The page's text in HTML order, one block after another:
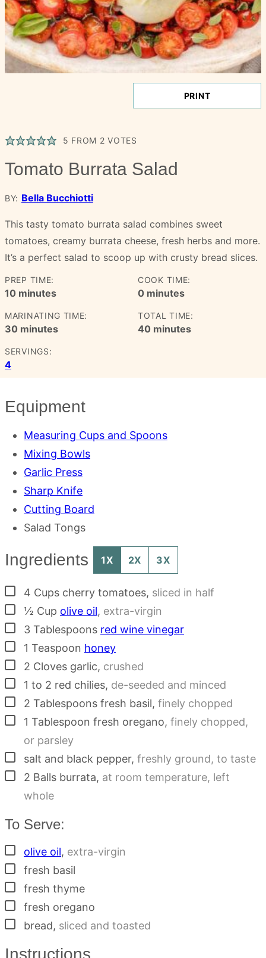
PRINT
5 FROM 2 VOTES
Tomato Burrata Salad
BY: Bella Bucchiotti
This tasty tomato burrata salad combines sweet
tomatoes, creamy burrata cheese, fresh herbs and more.
It’s a perfect salad to scoop up with crusty bread slices.
PREP TIME:
10minutes
minutes
COOK TIME:
0minutes
minutes
MARINATING TIME:
30minutes
minutes
TOTAL TIME:
40minutes
minutes
SERVINGS:
4
Equipment
Measuring Cups and Spoons
Mixing Bowls
Garlic Press
Sharp Knife
Cutting Board
Salad Tongs
Ingredients 1X 2X 3X
▢
4 Cups cherry tomatoes, sliced in half
▢½ Cup olive oil, extra-virgin
▢
3 Tablespoons red wine vinegar
▢
1 Teaspoon honey
▢
2 Cloves garlic, crushed
▢
1 to 2 red chilies, de-seeded and minced
▢
2 Tablespoons fresh basil, finely chopped
▢
1 Tablespoon fresh oregano, finely chopped,
or parsley
▢
salt and black pepper, freshly ground, to taste
▢
2 Balls burrata, at room temperature, left
whole
To Serve:
▢
olive oil, extra-virgin
▢
fresh basil
▢
fresh thyme
▢
fresh oregano
▢
bread, sliced and toasted
Instructions